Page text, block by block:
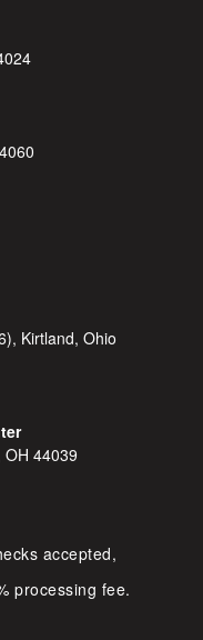
Kirtland, Ohio
44039
accepted,
processing fee.